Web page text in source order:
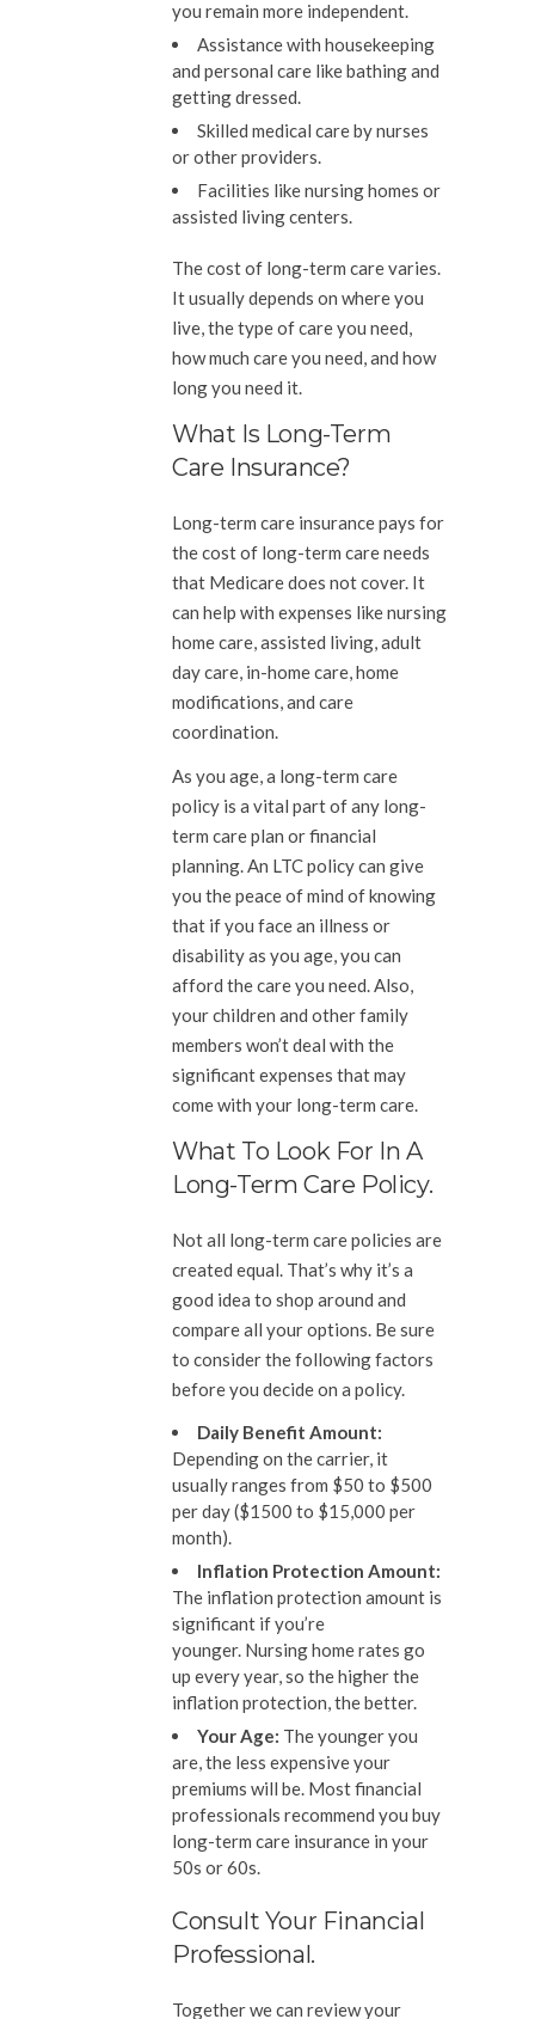
you remain more independent.
Assistance with housekeeping
and personal care like bathing and
getting dressed.
Skilled medical care by nurses
or other providers.
Facilities like nursing homes or
assisted living centers.
The cost of long-term care varies.
It usually depends on where you
live, the type of care you need,
how much care you need, and how
long you need it.
What Is Long-Term
Care Insurance?
Long-term care insurance pays for
the cost of long-term care needs
that Medicare does not cover. It
can help with expenses like nursing
home care, assisted living, adult
day care, in-home care, home
modifications, and care
coordination.
As you age, a long-term care
policy is a vital part of any long-
term care plan or financial
planning. An LTC policy can give
you the peace of mind of knowing
that if you face an illness or
disability as you age, you can
afford the care you need. Also,
your children and other family
members won’t deal with the
significant expenses that may
come with your long-term care.
What To Look For In A
Long-Term Care Policy.
Not all long-term care policies are
created equal. That’s why it’s a
good idea to shop around and
compare all your options. Be sure
to consider the following factors
before you decide on a policy.
Daily Benefit Amount:
Depending on the carrier, it
usually ranges from $50 to $500
per day ($1500 to $15,000 per
month).
Inflation Protection Amount:
The inflation protection amount is
significant if you’re
younger. Nursing home rates go
up every year, so the higher the
inflation protection, the better.
Your Age: The younger you
are, the less expensive your
premiums will be. Most financial
professionals recommend you buy
long-term care insurance in your
50s or 60s.
Consult Your Financial
Professional.
Together we can review your